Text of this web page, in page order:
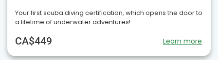
Your first scuba diving certification, which opens the door to
a lifetime of underwater adventures!
CA$449 Learn more